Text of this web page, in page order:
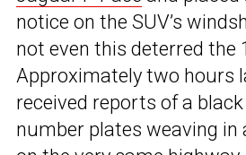
notice on the SUV’s
not even this deterred the
Approximately two hours
received reports of a
number plates weaving